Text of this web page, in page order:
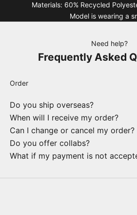
Materials: 60% Recycled
Model is wearing a
Need help?
Frequently Asked
Order
Do you ship overseas?
When will I receive my order?
Can I change or cancel my order?
Do you offer collabs?
What if my payment is not